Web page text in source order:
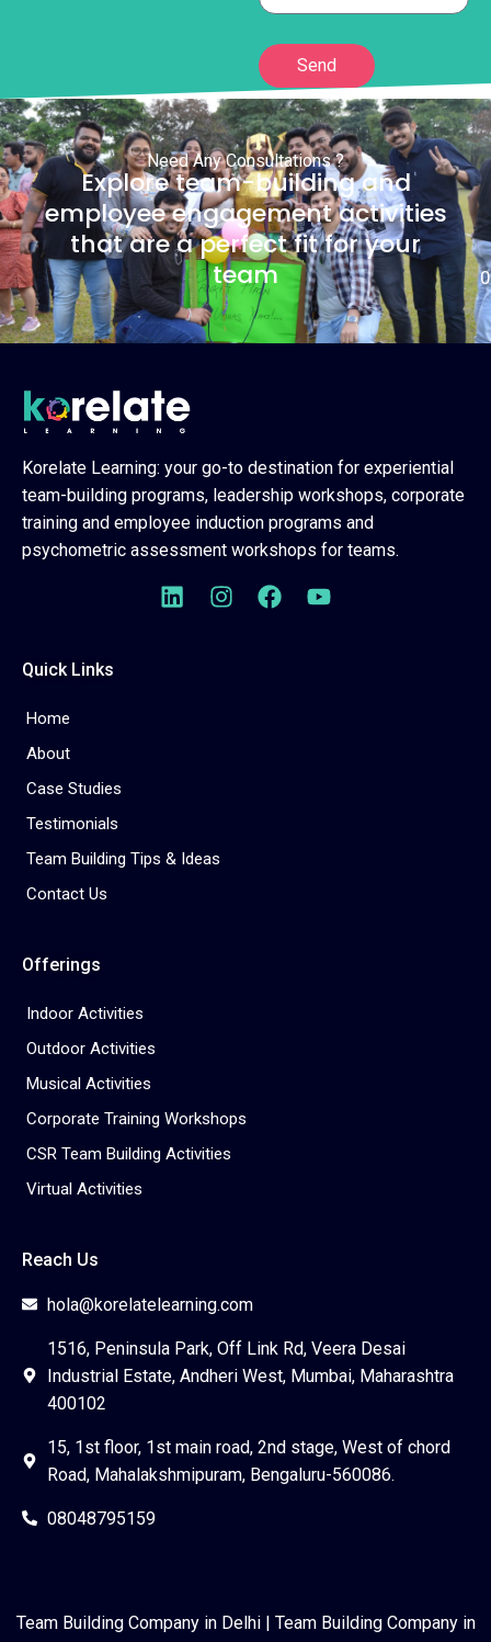
Send
Need Any Consultations ?
Explore team-building and
employee engagement activities
that are a perfect fit for your
team
Korelate Learning: your go-to destination for experiential
team-building programs, leadership workshops, corporate
training and employee induction programs and
psychometric assessment workshops for teams.
Quick Links
Home
About
Case Studies
Testimonials
Team Building Tips & Ideas
Contact Us
Offerings
Indoor Activities
Outdoor Activities
Musical Activities
Corporate Training Workshops
CSR Team Building Activities
Virtual Activities
Reach Us
hola@korelatelearning.com
1516, Peninsula Park, Off Link Rd, Veera Desai
Industrial Estate, Andheri West, Mumbai, Maharashtra
400102
15, 1st floor, 1st main road, 2nd stage, West of chord
Road, Mahalakshmipuram, Bengaluru-560086.
08048795159
Team Building Company in Delhi| Team Building Company in